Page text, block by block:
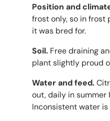
Position and
frost only, so in frost
it was bred for.
Soil. Free draining
plant slightly proud
Water and feed.
out, daily in summer
Inconsistent water